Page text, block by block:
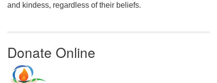
and kindess, regardless of their beliefs.
Donate Online